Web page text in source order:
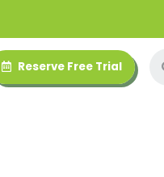
Reserve Free Trial